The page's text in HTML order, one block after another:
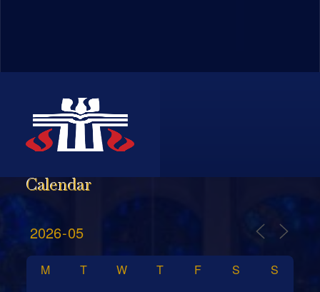
Calendar
M T W T F S
S